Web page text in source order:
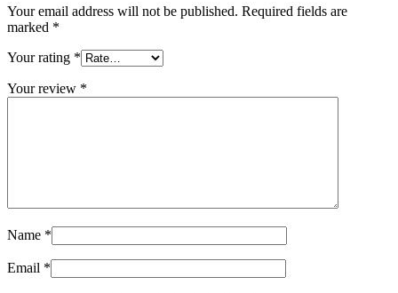
Your email address will not be published. Required fields are
marked *
Your rating *
Your review *
Name *
Email *